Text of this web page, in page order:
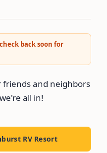
back soon for
and neighbors
all in!
RV Resort